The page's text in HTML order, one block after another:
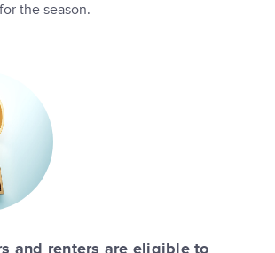
the season.